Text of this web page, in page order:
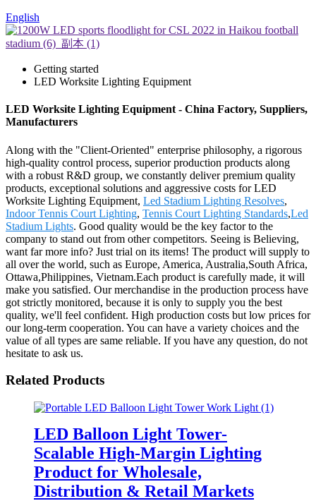
English
Getting started
LED Worksite Lighting Equipment
LED Worksite Lighting Equipment - China Factory, Suppliers,
Manufacturers
Along with the "Client-Oriented" enterprise philosophy, a rigorous
high-quality control process, superior production products along
with a robust R&D group, we constantly deliver premium quality
products, exceptional solutions and aggressive costs for LED
Worksite Lighting Equipment, Led Stadium Lighting Resolves,
Indoor Tennis Court Lighting, Tennis Court Lighting Standards,Led
Stadium Lights. Good quality would be the key factor to the
company to stand out from other competitors. Seeing is Believing,
want far more info? Just trial on its items! The product will supply to
all over the world, such as Europe, America, Australia,South Africa,
Ottawa,Philippines, Vietnam.Each product is carefully made, it will
make you satisfied. Our merchandise in the production process have
got strictly monitored, because it is only to supply you the best
quality, we'll feel confident. High production costs but low prices for
our long-term cooperation. You can have a variety choices and the
value of all types are same reliable. If you have any question, do not
hesitate to ask us.
Related Products
LED Balloon Light Tower-
Scalable High-Margin Lighting
Product for Wholesale,
Distribution & Retail Markets